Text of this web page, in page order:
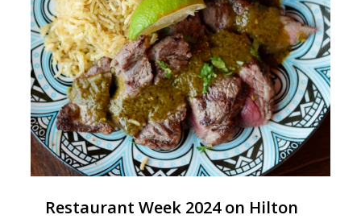
Restaurant Week 2024 on Hilton